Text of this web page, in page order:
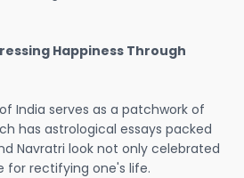
Happiness Through
India serves as a patchwork of
has astrological essays packed
Navratri look not only celebrated
rectifying one's life.